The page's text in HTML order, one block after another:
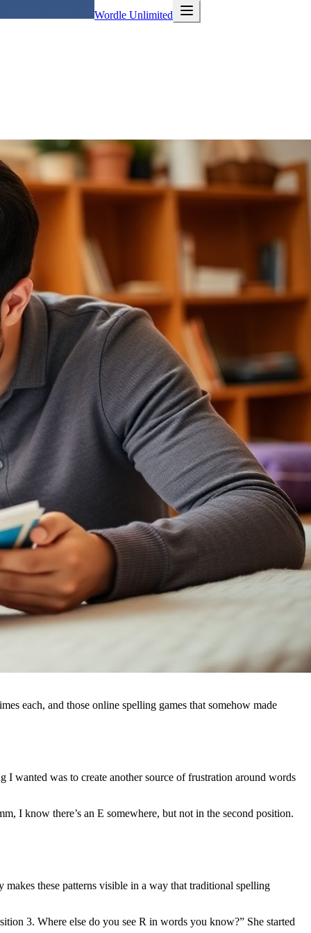
Wordle Unlimited
each, and those online spelling games that somehow made
I wanted was to create another source of frustration around words
I know there’s an E somewhere, but not in the second position.
these patterns visible in a way that traditional spelling
3. Where else do you see R in words you know?” She started